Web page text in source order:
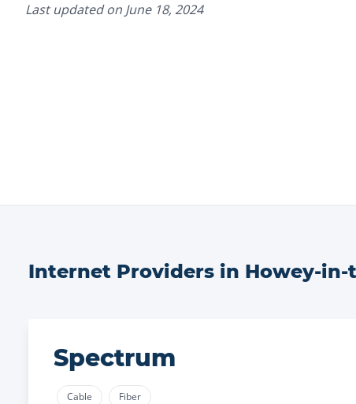
Last updated on June 18, 2024
Internet Providers in Howey-in-
Spectrum
Cable Fiber